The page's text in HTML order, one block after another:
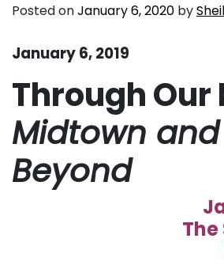
Posted onJanuary 6, 2020 by
January 6, 2019
Through Our
Midtown and
Beyond